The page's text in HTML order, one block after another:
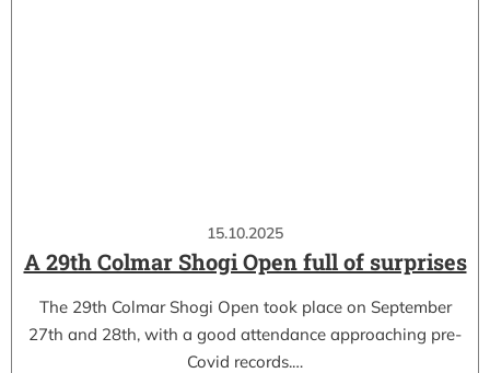
15.10.2025
A 29th Colmar Shogi Open full of surprises
The 29th Colmar Shogi Open took place on September
27th and 28th, with a good attendance approaching pre-
Covid records.…